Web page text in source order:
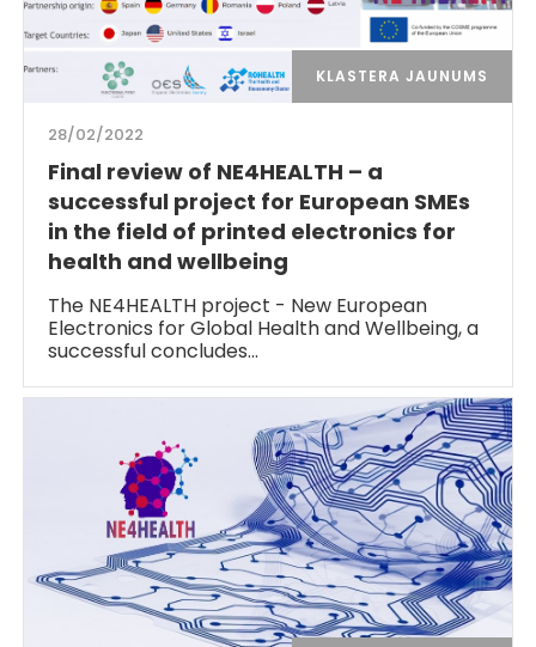
KLASTERA JAUNUMS
28/02/2022
Final review of NE4HEALTH – a
successful project for European SMEs
in the field of printed electronics for
health and wellbeing
The NE4HEALTH project - New European
Electronics for Global Health and Wellbeing, a
successful concludes…